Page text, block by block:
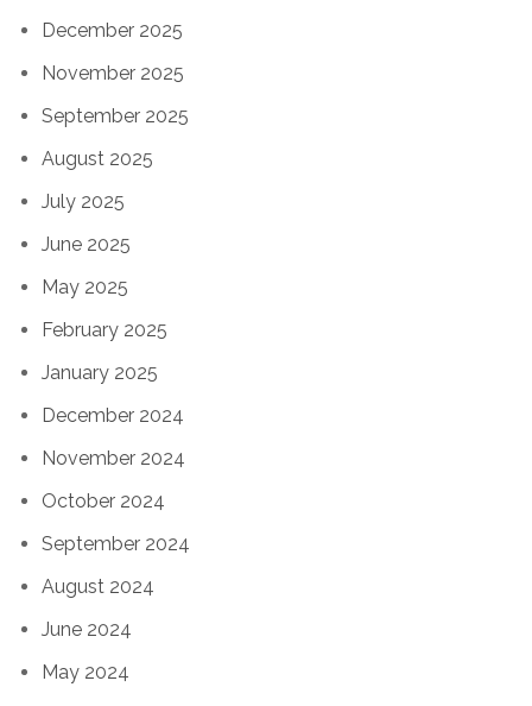
December 2025
November 2025
September 2025
August 2025
July 2025
June 2025
May 2025
February 2025
January 2025
December 2024
November 2024
October 2024
September 2024
August 2024
June 2024
May 2024